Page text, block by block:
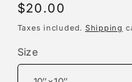
Regular
price
$20.00
Taxes included. Shipping
Size